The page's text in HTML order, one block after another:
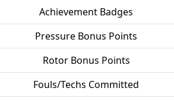
Achievement Badges
Pressure Bonus Points
Rotor Bonus Points
Fouls/Techs Committed